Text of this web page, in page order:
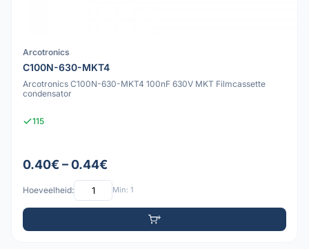
Arcotronics
C100N-630-MKT4
Arcotronics C100N-630-MKT4 100nF 630V MKT Filmcassette
condensator
115
0.40€ – 0.44€
Hoeveelheid: Min: 1